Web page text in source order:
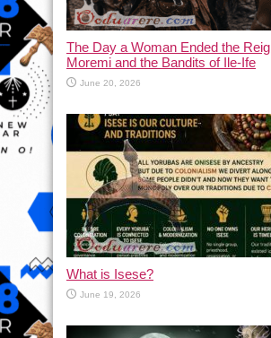
The Day a Woman Ended the
Moremi and the Bandits of Ile-Ife
June 20, 2026
What is Isese?
June 19, 2026